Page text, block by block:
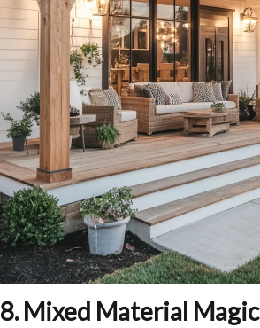
8. Mixed Material Magic